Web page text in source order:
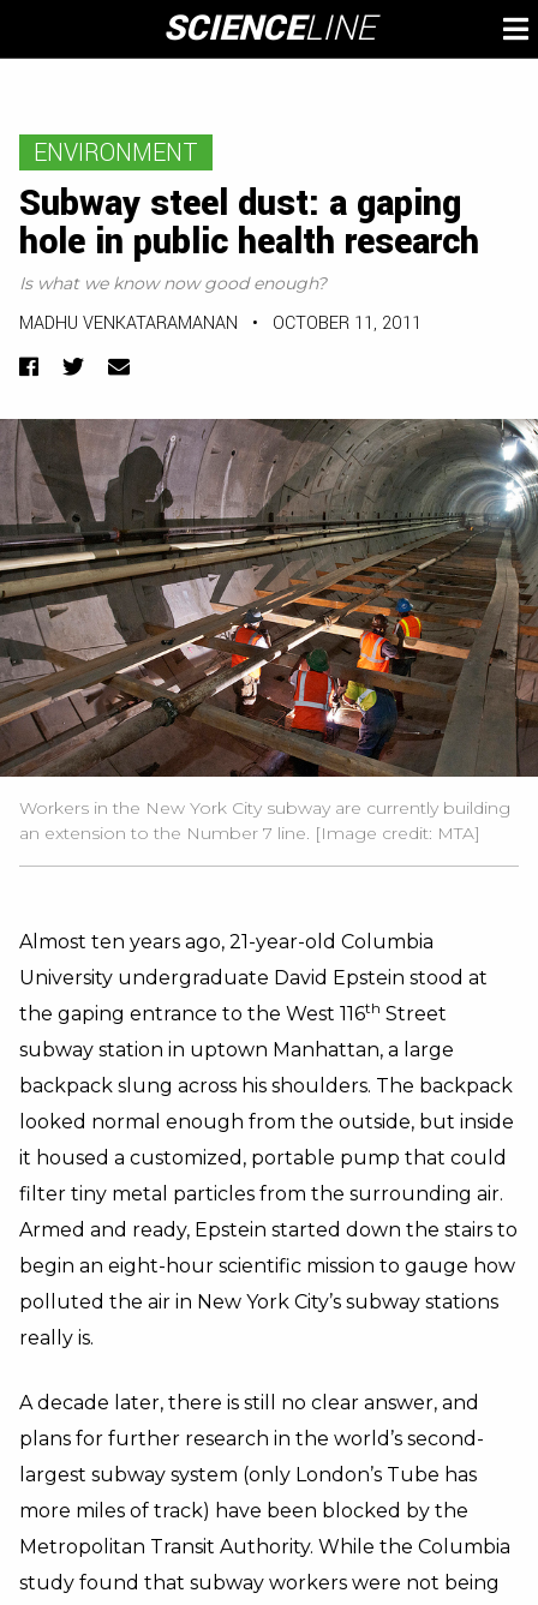
content
SCIENCELINE
ENVIRONMENT
Subway steel dust: a gaping
hole in public health research
Is what we know now good enough?
MADHU VENKATARAMANAN • OCTOBER 11, 2011
Facebook
TwitterEmail
Workers in the New York City subway are currently building
an extension to the Number 7 line. [Image credit: MTA]
Almost ten years ago, 21-year-old Columbia
University undergraduate David Epstein stood at
the gaping entrance to the West 116th Street
subway station in uptown Manhattan, a large
backpack slung across his shoulders. The backpack
looked normal enough from the outside, but inside
it housed a customized, portable pump that could
filter tiny metal particles from the surrounding air.
Armed and ready, Epstein started down the stairs to
begin an eight-hour scientific mission to gauge how
polluted the air in New York City’s subway stations
really is.
A decade later, there is still no clear answer, and
plans for further research in the world’s second-
largest subway system (only London’s Tube has
more miles of track) have been blocked by the
Metropolitan Transit Authority. While the Columbia
study found that subway workers were not being